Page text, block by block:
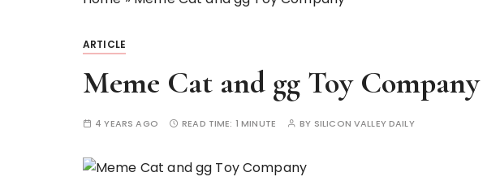
ARTICLE
Meme Cat and gg Toy Company
4 YEARS AGO READ TIME: 1 MINUTE BY SILICON VALLEY DAILY